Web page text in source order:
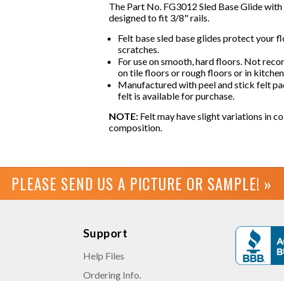
The Part No. FG3012 Sled Base Glide
designed to fit 3/8" rails.
Felt base sled base glides protect your
scratches.
For use on smooth, hard floors. Not
on tile floors or rough floors or in
Manufactured with peel and stick felt
felt is available for purchase.
NOTE: Felt may have slight variations in
composition.
PLEASE SEND US A PICTURE OR SAMPLE! »
Support
Help Files
Ordering Info.